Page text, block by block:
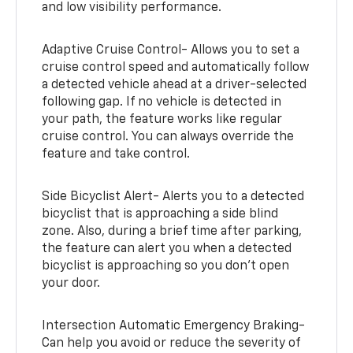
and low visibility performance.
Adaptive Cruise Control- Allows you to set a
cruise control speed and automatically follow
a detected vehicle ahead at a driver-selected
following gap. If no vehicle is detected in
your path, the feature works like regular
cruise control. You can always override the
feature and take control.
Side Bicyclist Alert- Alerts you to a detected
bicyclist that is approaching a side blind
zone. Also, during a brief time after parking,
the feature can alert you when a detected
bicyclist is approaching so you don’t open
your door.
Intersection Automatic Emergency Braking-
Can help you avoid or reduce the severity of